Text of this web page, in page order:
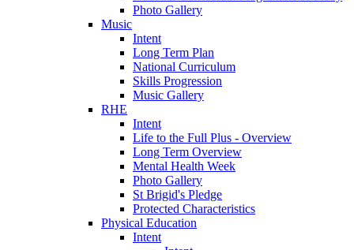
Photo Gallery
Music
Intent
Long Term Plan
National Curriculum
Skills Progression
Music Gallery
RHE
Intent
Life to the Full Plus - Overview
Long Term Overview
Mental Health Week
Photo Gallery
St Brigid's Pledge
Protected Characteristics
Physical Education
Intent